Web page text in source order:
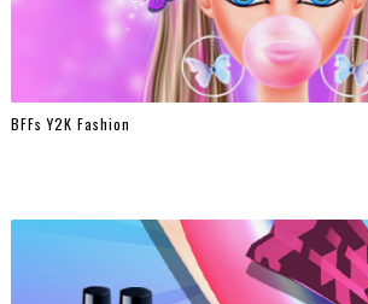
BFFs Y2K Fashion